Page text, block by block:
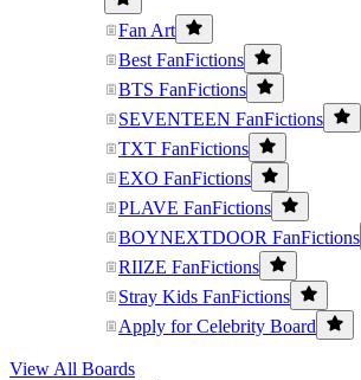
Fan Art
Best FanFictions
BTS FanFictions
SEVENTEEN FanFictions
TXT FanFictions
EXO FanFictions
PLAVE FanFictions
BOYNEXTDOOR FanFictions
RIIZE FanFictions
Stray Kids FanFictions
Apply for Celebrity Board
View All Boards